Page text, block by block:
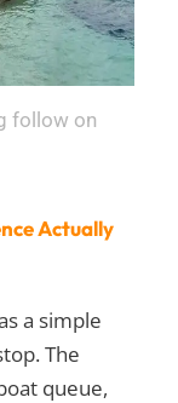
follow on
Actually
a simple
The
queue,